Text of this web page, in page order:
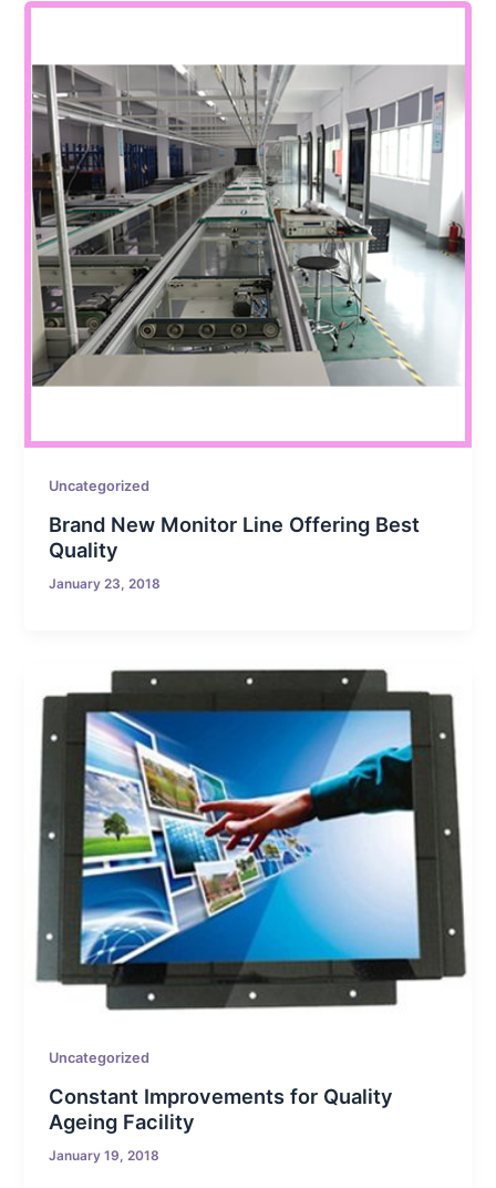
Uncategorized
Brand New Monitor Line Offering Best
Quality
January 23, 2018
Uncategorized
Constant Improvements for Quality
Ageing Facility
January 19, 2018